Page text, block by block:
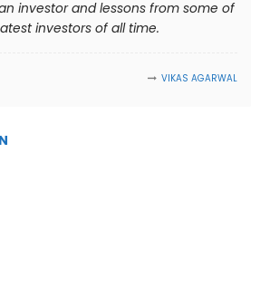
investor and lessons from some of
investors of all time.
VIKAS AGARWAL